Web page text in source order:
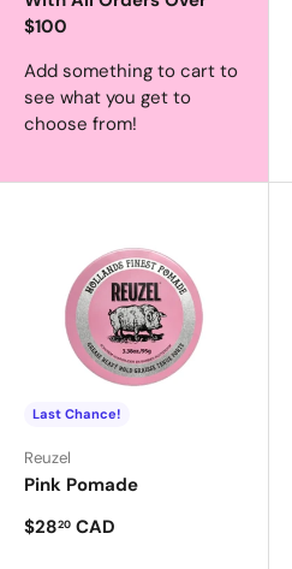
$100
Add something to cart to
see what you get to
choose from!
Last Chance!
Reuzel
Pink Pomade
$2820 CAD